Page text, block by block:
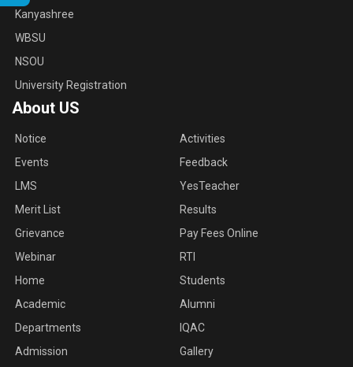
Kanyashree
WBSU
NSOU
University Registration
About US
Notice
Events
LMS
Merit List
Grievance
Webinar
Activities
Feedback
YesTeacher
Results
Pay Fees Online
RTI
Home
Academic
Departments
Admission
Students
Alumni
IQAC
Gallery